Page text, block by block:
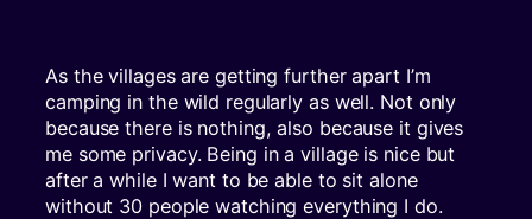
As the villages are getting further apart I’m
camping in the wild regularly as well. Not only
because there is nothing, also because it gives
me some privacy. Being in a village is nice but
after a while I want to be able to sit alone
without 30 people watching everything I do.